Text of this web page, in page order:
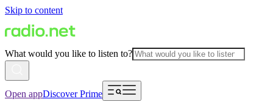
Skip to content
What would you like to listen to?
Open appDiscover Prime